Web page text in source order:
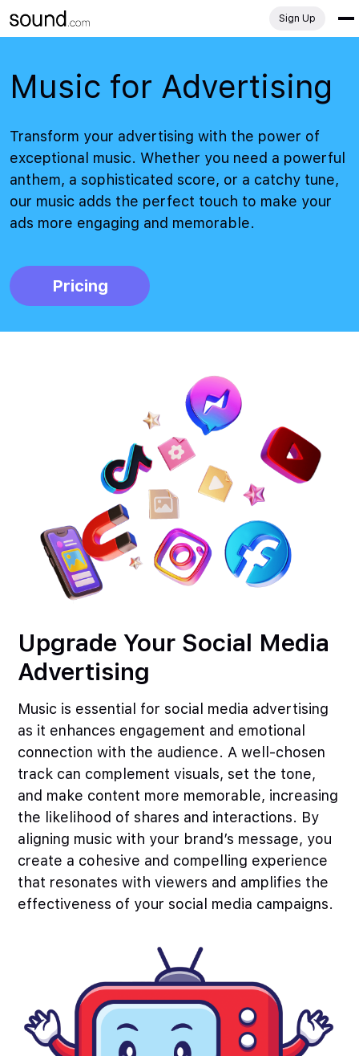
Sign Up
Music for Advertising
Transform your advertising with the power of
exceptional music. Whether you need a powerful
anthem, a sophisticated score, or a catchy tune,
our music adds the perfect touch to make your
ads more engaging and memorable.
Pricing
Upgrade Your Social Media
Advertising
Music is essential for social media advertising
as it enhances engagement and emotional
connection with the audience. A well-chosen
track can complement visuals, set the tone,
and make content more memorable, increasing
the likelihood of shares and interactions. By
aligning music with your brand’s message, you
create a cohesive and compelling experience
that resonates with viewers and amplifies the
effectiveness of your social media campaigns.